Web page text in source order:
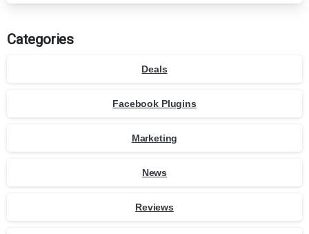
Categories
Deals
Facebook Plugins
Marketing
News
Reviews